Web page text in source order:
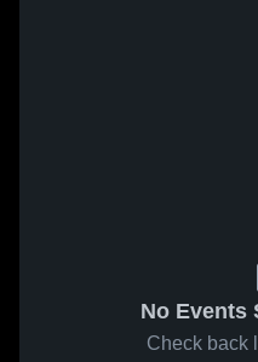
No Events
Check back